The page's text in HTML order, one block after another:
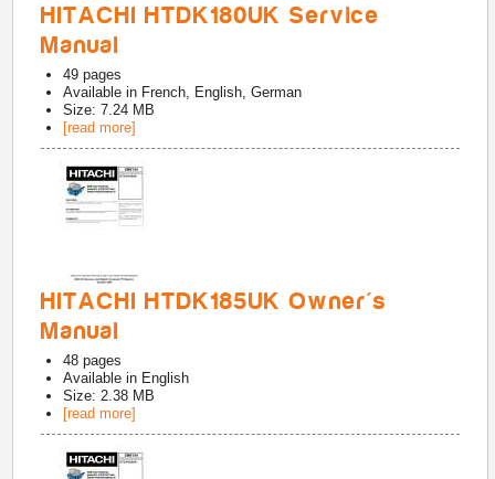
HITACHI HTDK180UK Service
Manual
49 pages
Available in French, English, German
Size: 7.24 MB
[read more]
HITACHI HTDK185UK Owner's
Manual
48 pages
Available in English
Size: 2.38 MB
[read more]